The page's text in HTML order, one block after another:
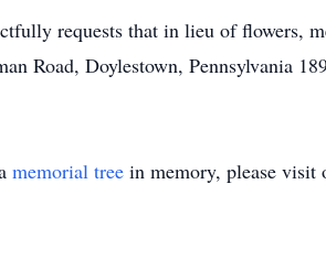
requests that in lieu of flowers,
Road, Doylestown, Pennsylvania
memorial tree in memory, please visit